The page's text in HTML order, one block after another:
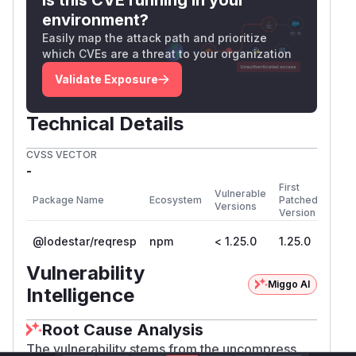
			}
			r.i, r.j = 0, n
As you can see, if checksum is incorrect,
decoder fails and returns error.
Now let's look at lodestar decoder
https://github.com/ChainSafe/lodestar/blob/
uncompress(chunk: Uint8ArrayList):
    const result = new Uint8ArrayList();
    while (this.buffer.length > 0) {
      if (this.buffer.length < 4) break;
const type =
const frameSize =
if (this.buffer.length - 4 <
        break;
environment?
Easily map the attack path and prioritize
which CVEs are a threat to your organization
Validate Exposure
Technical Details
CVSS VECTOR
-
Package Name Ecosystem
Vulnerable
Versions
First
Patched
Version
@lodestar/reqresp npm < 1.25.0 1.25.0
Vulnerability
Intelligence
Miggo AI
Root Cause Analysis
The vulnerability stems from the uncompress